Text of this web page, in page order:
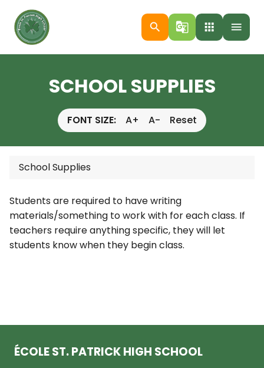
menu
search g_translate apps
SCHOOL SUPPLIES
FONT SIZE: A+ A- Reset
School Supplies
Students are required to have writing
materials/something to work with for each class. If
teachers require anything specific, they will let
students know when they begin class.
ÉCOLE ST. PATRICK HIGH SCHOOL